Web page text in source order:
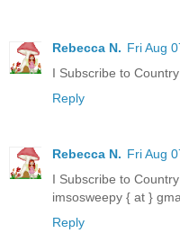
Rebecca N. Fri Aug
I Subscribe to
Reply
Rebecca N. Fri Aug
I Subscribe to
imsosweepy { at }
Reply